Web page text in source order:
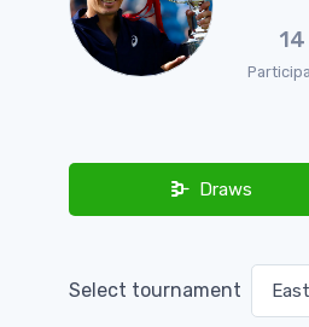
14
Draws
Select tournament